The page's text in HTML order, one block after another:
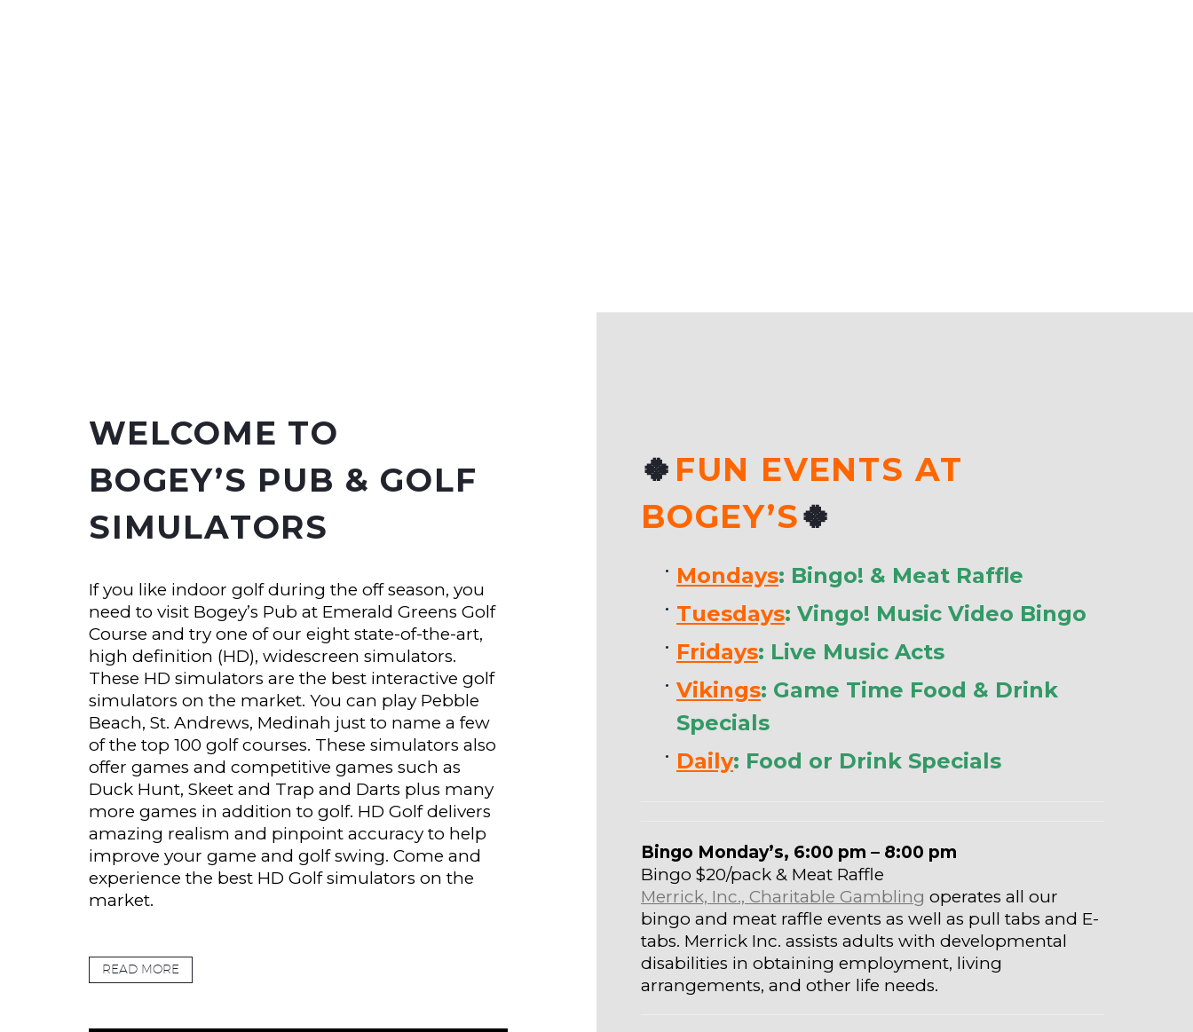
WELCOME TO
BOGEY’S PUB & GOLF
SIMULATORS
If you like indoor golf during the off season, you
need to visit Bogey’s Pub at Emerald Greens Golf
Course and try one of our eight state-of-the-art,
high definition (HD), widescreen simulators.
These HD simulators are the best interactive golf
simulators on the market. You can play Pebble
Beach, St. Andrews, Medinah just to name a few
of the top 100 golf courses. These simulators also
offer games and competitive games such as
Duck Hunt, Skeet and Trap and Darts plus many
more games in addition to golf. HD Golf delivers
amazing realism and pinpoint accuracy to help
improve your game and golf swing. Come and
experience the best HD Golf simulators on the
market.
READ MORE
🍀 FUN EVENTS AT
BOGEY’S🍀
Mondays: Bingo! & Meat Raffle
Tuesdays: Vingo! Music Video Bingo
Fridays: Live Music Acts
Vikings: Game Time Food & Drink
Specials
Daily: Food or Drink Specials
Bingo Monday’s, 6:00 pm – 8:00 pm
Bingo $20/pack & Meat Raffle
Merrick, Inc., Charitable Gambling operates all our
bingo and meat raffle events as well as pull tabs and E-
tabs. Merrick Inc. assists adults with developmental
disabilities in obtaining employment, living
arrangements, and other life needs.